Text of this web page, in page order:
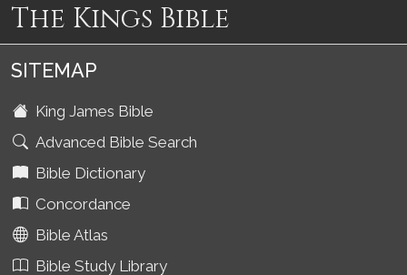
The Kings Bible
SITEMAP
King James Bible
Advanced Bible Search
Bible Dictionary
Concordance
Bible Atlas
Bible Study Library